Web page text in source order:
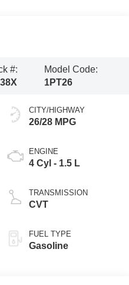
#:
Model Code:
1PT26
CITY/HIGHWAY
26/28 MPG
ENGINE
4 Cyl - 1.5 L
TRANSMISSION
CVT
FUEL TYPE
Gasoline